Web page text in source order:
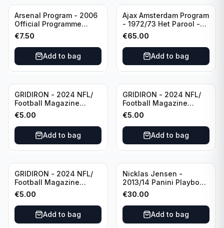
Arsenal Program - 2006
Official Programme
Wednesday, April 19
Champions League vs
Villarreal
€7.50
Add to bag
Ajax Amsterdam Program
- 1972/73 Het Parool -
Parool Sport -
Wedstrijdprogramma
Eredivisie
(Used/Vintage)
featuring Mr. Ajax -
€65.00
Add to bag
GRIDIRON - 2024 NFL/
Football Magazine
Editional #8
€5.00
Add to bag
GRIDIRON - 2024 NFL/
Football Magazine
Editional #9
€5.00
Add to bag
GRIDIRON - 2024 NFL/
Football Magazine
Editional #7
€5.00
Add to bag
Nicklas Jensen -
2013/14 Panini Playbook
Hockey NHL Vancouver
Canucks (dual RC Class)
/Patch /199 Booklet
Autograph
€30.00
Add to bag